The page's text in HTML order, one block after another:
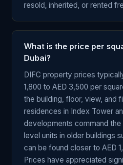
resold, inherited, or rented
What is the price per
Dubai?
DIFC property prices
1,800 to AED 3,500 per
the building, floor, view, and
residences in Index Tower
developments command the
level units in older buildings
can be found closer to AED
Prices have appreciated